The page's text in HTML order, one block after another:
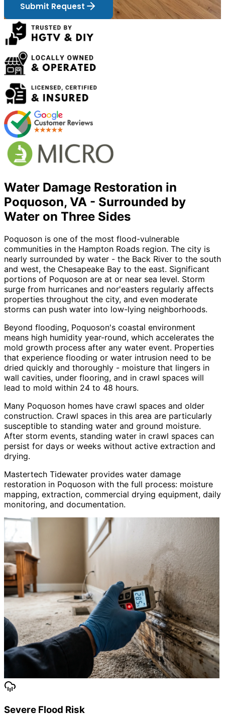
Submit Request
Water Damage Restoration in
Poquoson, VA - Surrounded by
Water on Three Sides
Poquoson is one of the most flood-vulnerable
communities in the Hampton Roads region. The city is
nearly surrounded by water - the Back River to the south
and west, the Chesapeake Bay to the east. Significant
portions of Poquoson are at or near sea level. Storm
surge from hurricanes and nor'easters regularly affects
properties throughout the city, and even moderate
storms can push water into low-lying neighborhoods.
Beyond flooding, Poquoson's coastal environment
means high humidity year-round, which accelerates the
mold growth process after any water event. Properties
that experience flooding or water intrusion need to be
dried quickly and thoroughly - moisture that lingers in
wall cavities, under flooring, and in crawl spaces will
lead to mold within 24 to 48 hours.
Many Poquoson homes have crawl spaces and older
construction. Crawl spaces in this area are particularly
susceptible to standing water and ground moisture.
After storm events, standing water in crawl spaces can
persist for days or weeks without active extraction and
drying.
Mastertech Tidewater provides water damage
restoration in Poquoson with the full process: moisture
mapping, extraction, commercial drying equipment, daily
monitoring, and documentation.
Severe Flood Risk